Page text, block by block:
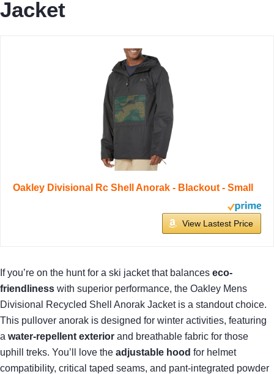
Jacket
Oakley Divisional Rc Shell Anorak - Blackout - Small
View Lastest Price
If you’re on the hunt for a ski jacket that balances eco-
friendliness with superior performance, the Oakley Mens
Divisional Recycled Shell Anorak Jacket is a standout choice.
This pullover anorak is designed for winter activities, featuring
a water-repellent exterior and breathable fabric for those
uphill treks. You’ll love the adjustable hood for helmet
compatibility, critical taped seams, and pant-integrated powder